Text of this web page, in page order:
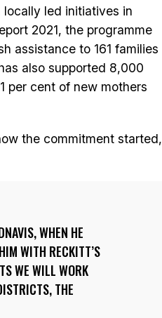
led initiatives in
2021, the programme
assistance to 161 families
also supported 8,000
per cent of new mothers
the commitment started,
WHEN HE
WITH RECKITT’S
WE WILL WORK
THE